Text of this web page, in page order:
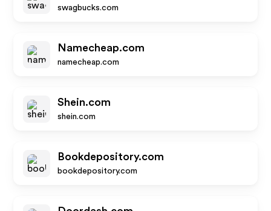
swagbucks.com
Namecheap.com
namecheap.com
Shein.com
shein.com
Bookdepository.com
bookdepository.com